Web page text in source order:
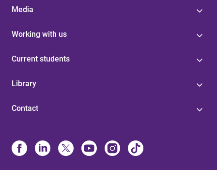
Media
Working with us
Current students
Library
Contact